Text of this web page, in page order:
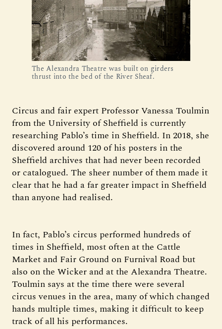
The Alexandra Theatre was built on girders
thrust into the bed of the River Sheaf.
Circus and fair expert Professor Vanessa Toulmin
from the University of Sheffield is currently
researching Pablo’s time in Sheffield. In 2018, she
discovered around 120 of his posters in the
Sheffield archives that had never been recorded
or catalogued. The sheer number of them made it
clear that he had a far greater impact in Sheffield
than anyone had realised.
In fact, Pablo’s circus performed hundreds of
times in Sheffield, most often at the Cattle
Market and Fair Ground on Furnival Road but
also on the Wicker and at the Alexandra Theatre.
Toulmin says at the time there were several
circus venues in the area, many of which changed
hands multiple times, making it difficult to keep
track of all his performances.